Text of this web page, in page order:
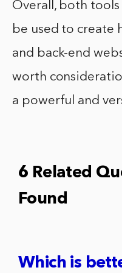
Overall, both tools
be used to create
and back-end
worth
a powerful and
6 Related
Found
Which is